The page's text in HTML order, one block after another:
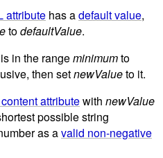
attribute has adefault value,
todefaultValue.
in the rangeminimumto
then setnewValueto it.
attributewith newValue
possible string
as avalid non-negative